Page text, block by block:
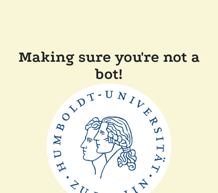
Making sure you're not a
bot!